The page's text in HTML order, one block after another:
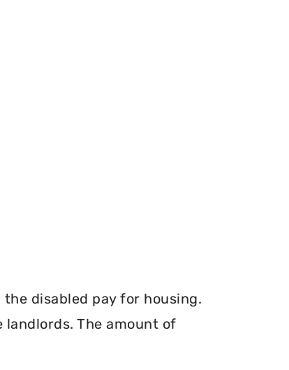
disabled pay for housing.
The amount of